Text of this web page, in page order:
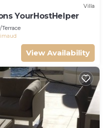
Villa
YourHostHelper
View Availability